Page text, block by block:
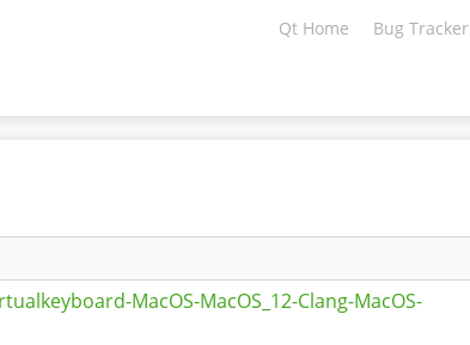
Qt Home Bug Tracker
MacOS-MacOS_12-Clang-MacOS-